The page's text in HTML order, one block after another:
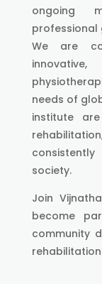
ongoing
professional
We are
needs of
institute
society.
Join
become
community